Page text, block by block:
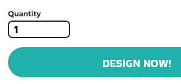
Quantity
DESIGN NOW!